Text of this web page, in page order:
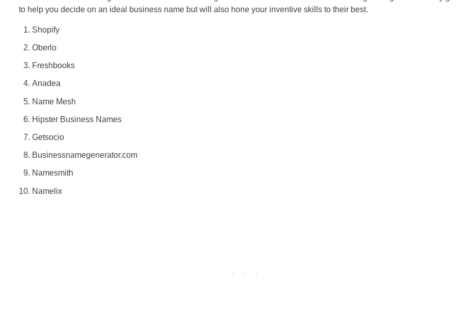
to help you decide on an ideal business name but will also hone your inventive skills to their best.
Shopify
Oberlo
Freshbooks
Anadea
Name Mesh
Hipster Business Names
Getsocio
Businessnamegenerator.com
Namesmith
Namelix